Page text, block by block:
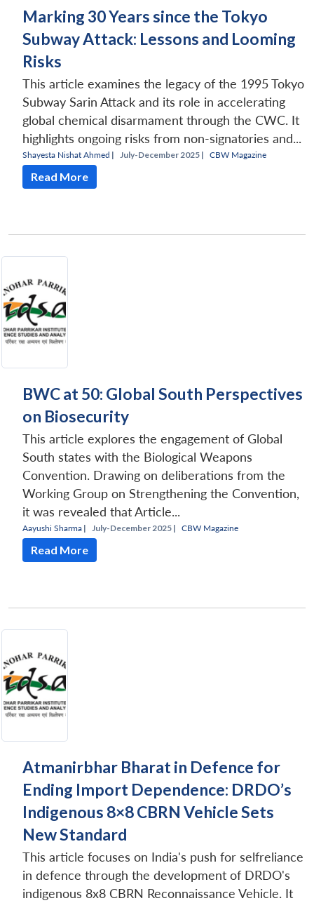
Marking 30 Years since the Tokyo
Subway Attack: Lessons and Looming
Risks
This article examines the legacy of the 1995 Tokyo
Subway Sarin Attack and its role in accelerating
global chemical disarmament through the CWC. It
highlights ongoing risks from non-signatories and...
Shayesta Nishat Ahmed | July-December 2025 | CBW Magazine
Read More
BWC at 50: Global South Perspectives
on Biosecurity
This article explores the engagement of Global
South states with the Biological Weapons
Convention. Drawing on deliberations from the
Working Group on Strengthening the Convention,
it was revealed that Article...
Aayushi Sharma | July-December 2025 | CBW Magazine
Read More
Atmanirbhar Bharat in Defence for
Ending Import Dependence: DRDO’s
Indigenous 8×8 CBRN Vehicle Sets
New Standard
This article focuses on India's push for selfreliance
in defence through the development of DRDO's
indigenous 8x8 CBRN Reconnaissance Vehicle. It